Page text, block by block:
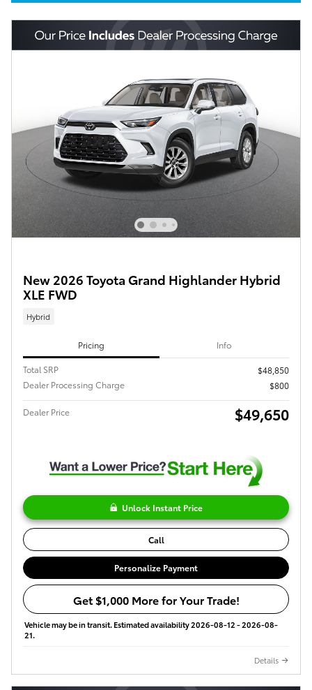
New 2026 Toyota Grand Highlander Hybrid
XLE FWD
Hybrid
Pricing Info
Total SRP
$48,850
Dealer Processing Charge
$800
Dealer Price $49,650
Unlock Instant Price
Call
Personalize Payment
Get $1,000 More for Your Trade!
Vehicle may be in transit. Estimated availability 2026-08-12 - 2026-08-
21.
Details